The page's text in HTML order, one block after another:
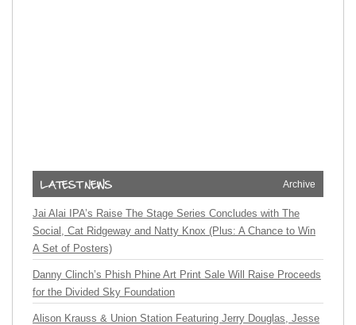
Archive
Jai Alai IPA’s Raise The Stage Series Concludes with The
Social, Cat Ridgeway and Natty Knox (Plus: A Chance to Win
A Set of Posters)
Danny Clinch’s Phish Phine Art Print Sale Will Raise Proceeds
for the Divided Sky Foundation
Alison Krauss & Union Station Featuring Jerry Douglas, Jesse